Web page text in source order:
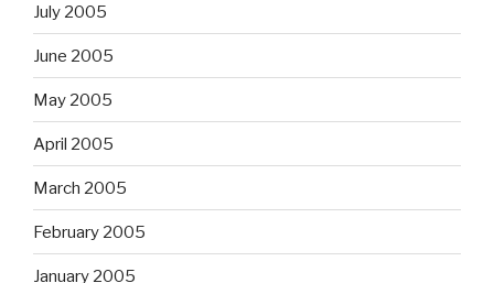
July 2005
June 2005
May 2005
April 2005
March 2005
February 2005
January 2005